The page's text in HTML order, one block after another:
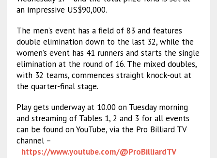
an impressive US$90,000.
The men’s event has a field of 83 and features
double elimination down to the last 32, while the
women’s event has 41 runners and starts the single
elimination at the round of 16. The mixed doubles,
with 32 teams, commences straight knock-out at
the quarter-final stage.
Play gets underway at 10.00 on Tuesday morning
and streaming of Tables 1, 2 and 3 for all events
can be found on YouTube, via the Pro Billiard TV
channel –
https://www.youtube.com/@ProBilliardTV